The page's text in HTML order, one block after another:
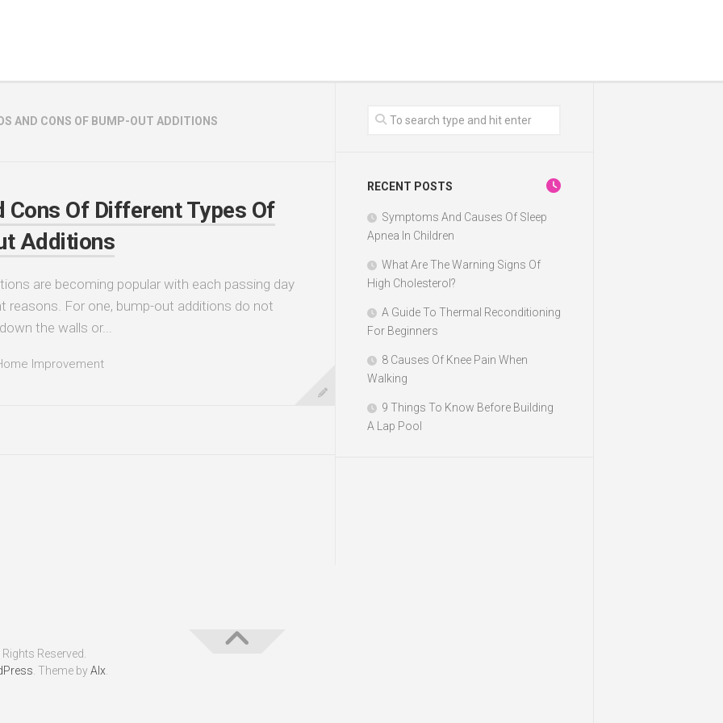
AND CONS OF BUMP-OUT ADDITIONS
Cons Of Different Types Of
Additions
are becoming popular with each passing day
reasons. For one, bump-out additions do not
the walls or...
Improvement
RECENT POSTS
Symptoms And Causes Of Sleep
Apnea In Children
What Are The Warning Signs Of
High Cholesterol?
A Guide To Thermal Reconditioning
For Beginners
8 Causes Of Knee Pain When
Walking
9 Things To Know Before Building
A Lap Pool
Reserved.
. Theme byAlx